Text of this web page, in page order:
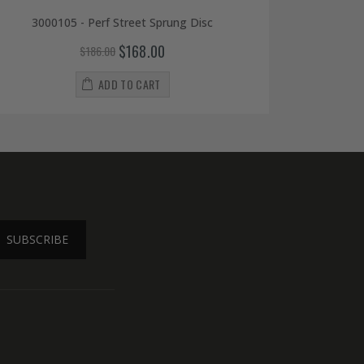
3000105 - Perf Street Sprung Disc
$186.00 $168.00
ADD TO CART
SUBSCRIBE